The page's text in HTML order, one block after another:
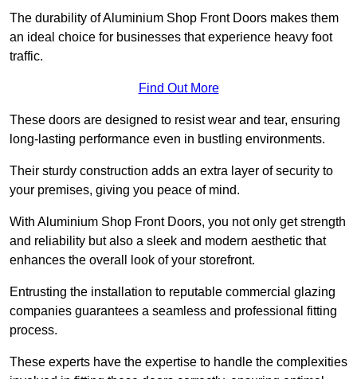
The durability of Aluminium Shop Front Doors makes them
an ideal choice for businesses that experience heavy foot
traffic.
Find Out More
These doors are designed to resist wear and tear, ensuring
long-lasting performance even in bustling environments.
Their sturdy construction adds an extra layer of security to
your premises, giving you peace of mind.
With Aluminium Shop Front Doors, you not only get strength
and reliability but also a sleek and modern aesthetic that
enhances the overall look of your storefront.
Entrusting the installation to reputable commercial glazing
companies guarantees a seamless and professional fitting
process.
These experts have the expertise to handle the complexities